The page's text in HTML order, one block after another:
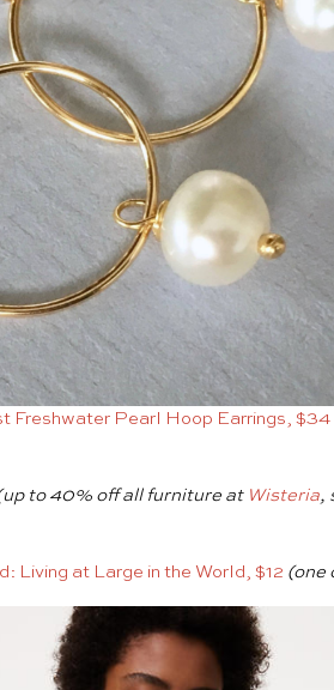
Freshwater Pearl Hoop Earrings, $34
to 40% off all furniture at Wisteria,
Living at Large in the World, $12 (one